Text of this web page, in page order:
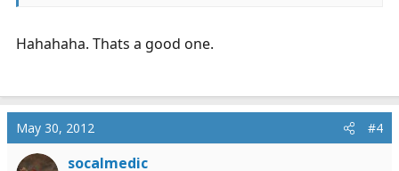
Hahahaha. Thats a good one.
May 30, 2012 #4
socalmedic